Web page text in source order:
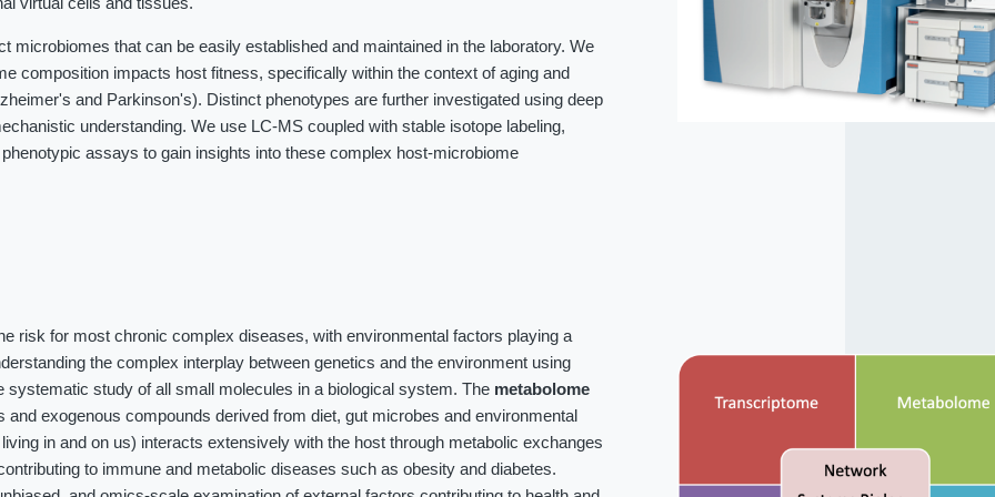
microbiomes that can be easily established and maintained in the laboratory. We
composition impacts host fitness, specifically within the context of aging and
and Parkinson's). Distinct phenotypes are further investigated using deep
understanding. We use LC-MS coupled with stable isotope labeling,
assays to gain insights into these complex host-microbiome
risk for most chronic complex diseases, with environmental factors playing a
the complex interplay between genetics and the environment using
study of all small molecules in a biological system. The metabolome
exogenous compounds derived from diet, gut microbes and environmental
in and on us) interacts extensively with the host through metabolic exchanges
to immune and metabolic diseases such as obesity and diabetes.